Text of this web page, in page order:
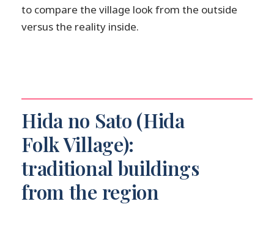
to compare the village look from the outside
versus the reality inside.
Hida no Sato (Hida
Folk Village):
traditional buildings
from the region